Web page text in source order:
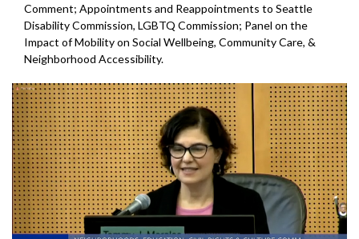
Comment; Appointments and Reappointments to Seattle
Disability Commission, LGBTQ Commission; Panel on the
Impact of Mobility on Social Wellbeing, Community Care, &
Neighborhood Accessibility.